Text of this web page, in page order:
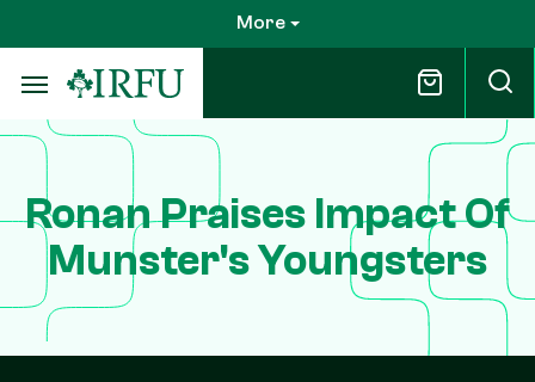
to
main
content
More
Ronan Praises Impact Of
Munster's Youngsters